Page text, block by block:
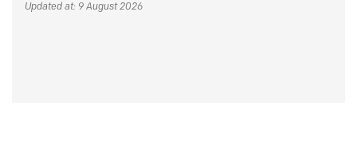
Updated at: 9 August 2026